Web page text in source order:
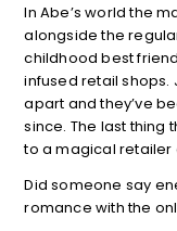
In Abe’s world the
alongside the
childhood best
infused retail shops.
apart and they’ve
since. The last thing
to a magical
Did someone say
romance with the